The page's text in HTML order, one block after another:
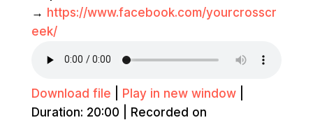
→ https://www.facebook.com/yourcrosscr
eek/
Download file Play in new window|
Duration: 20:00
Recorded on